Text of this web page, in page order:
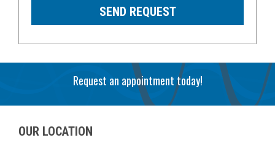
Request an appointment today!
OUR LOCATION